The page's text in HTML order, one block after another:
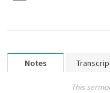
Notes
This